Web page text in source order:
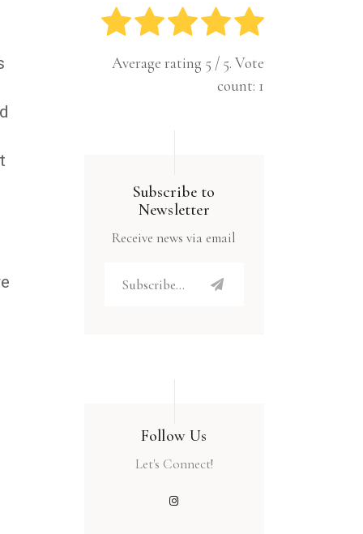
Average rating 5 / 5. Vote
count: 1
Subscribe to
Newsletter
Receive news via email
Follow Us
Let's Connect!